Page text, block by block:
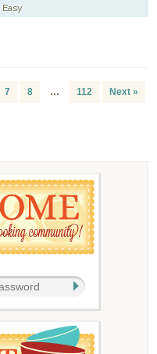
Easy
7 8 … 112 Next »